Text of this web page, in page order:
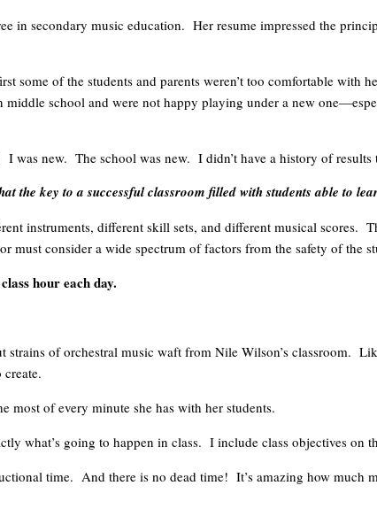
in secondary music education. Her resume impressed the
some of the students and parents weren’t too comfortable
middle school and were not happy playing under a new
was new. The school was new. I didn’t have a history of results
the key to a successful classroom filled with students able to
instruments, different skill sets, and different musical scores.
consider a wide spectrum of factors from the safety of the
hour each day.
strains of orchestral music waft from Nile Wilson’s classroom.
most of every minute she has with her students.
what’s going to happen in class. I include class objectives on
time. And there is no dead time! It’s amazing how much